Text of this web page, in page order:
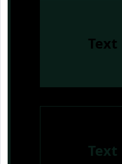
Text
Text